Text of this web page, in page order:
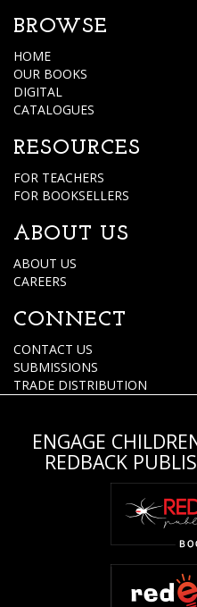
BROWSE
HOME
OUR BOOKS
DIGITAL
CATALOGUES
RESOURCES
FOR TEACHERS
FOR BOOKSELLERS
ABOUT US
ABOUT US
CAREERS
CONNECT
CONTACT US
SUBMISSIONS
TRADE DISTRIBUTION
ENGAGE
REDBACK